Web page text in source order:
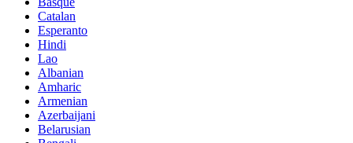
Catalan
Esperanto
Hindi
Lao
Albanian
Amharic
Armenian
Azerbaijani
Belarusian